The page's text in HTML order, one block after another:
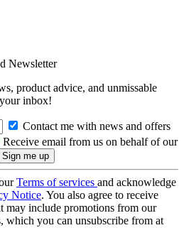
Newsletter
product advice, and unmissable
inbox!
Contact me with news and offers
Receive email from us on behalf of our
Terms of services and acknowledge
Notice. You also agree to receive
may include promotions from our
which you can unsubscribe from at